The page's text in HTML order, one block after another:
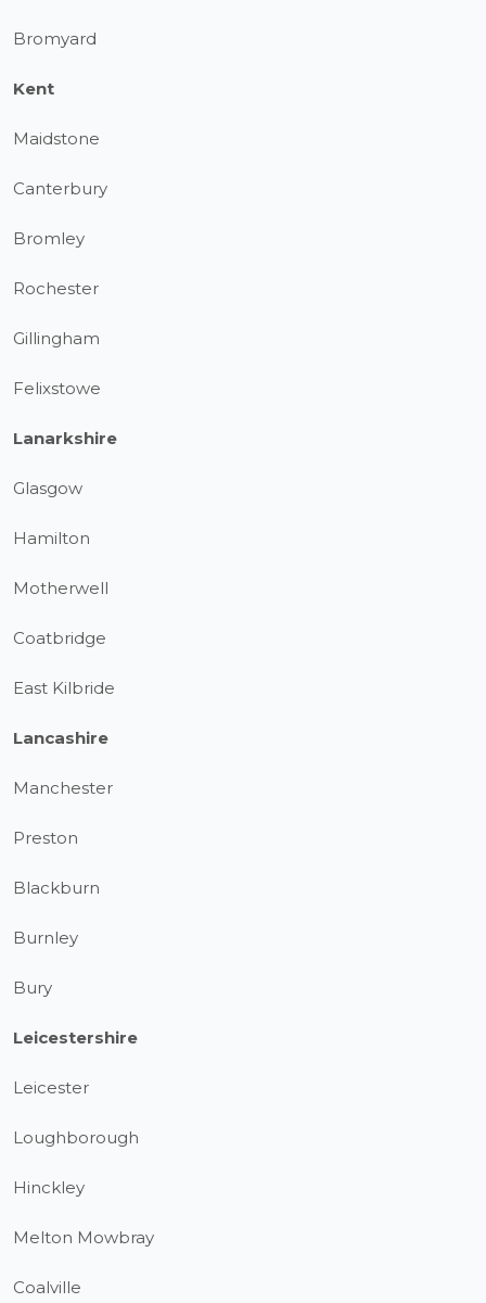
Bromyard
Kent
Maidstone
Canterbury
Bromley
Rochester
Gillingham
Felixstowe
Lanarkshire
Glasgow
Hamilton
Motherwell
Coatbridge
East Kilbride
Lancashire
Manchester
Preston
Blackburn
Burnley
Bury
Leicestershire
Leicester
Loughborough
Hinckley
Melton Mowbray
Coalville